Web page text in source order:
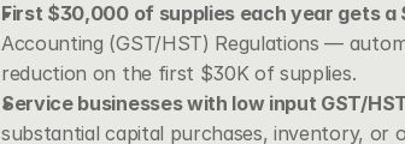
First $30,000 of supplies each year gets a
Accounting (GST/HST) Regulations —
reduction on the first $30K of supplies.
Service businesses with low input GST/
substantial capital purchases, inventory, or